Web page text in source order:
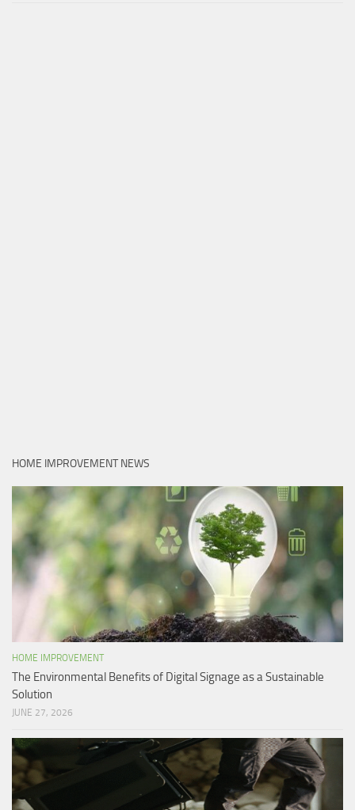
HOME IMPROVEMENT NEWS
HOME IMPROVEMENT
The Environmental Benefits of Digital Signage as a Sustainable
Solution
JUNE 27, 2026